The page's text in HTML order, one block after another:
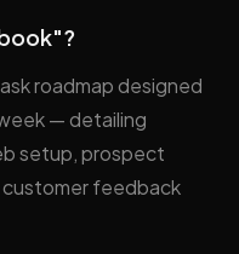
roadmap designed
— detailing
setup, prospect
feedback